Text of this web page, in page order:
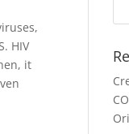
HIV
it